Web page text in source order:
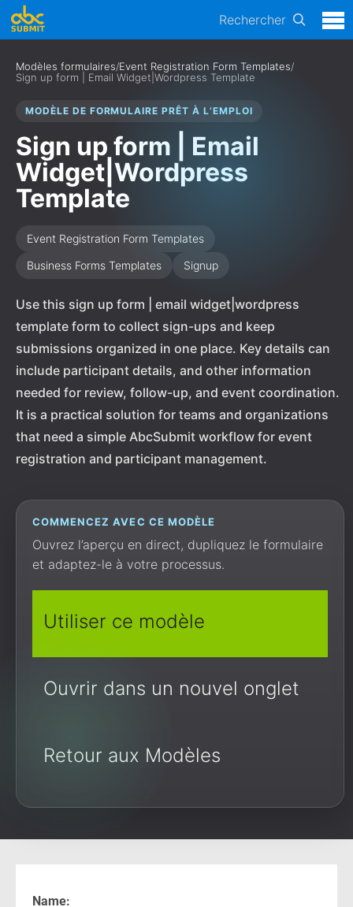
Rechercher
Modèles formulaires/Event Registration Form Templates/
Sign up form | Email Widget|Wordpress Template
MODÈLE DE FORMULAIRE PRÊT À L’EMPLOI
Sign up form | Email
Widget|Wordpress
Template
Event Registration Form Templates
Business Forms Templates
Signup
Use this sign up form | email widget|wordpress
template form to collect sign-ups and keep
submissions organized in one place. Key details can
include participant details, and other information
needed for review, follow-up, and event coordination.
It is a practical solution for teams and organizations
that need a simple AbcSubmit workflow for event
registration and participant management.
COMMENCEZ AVEC CE MODÈLE
Ouvrez l’aperçu en direct, dupliquez le formulaire
et adaptez-le à votre processus.
Utiliser ce modèle
Ouvrir dans un nouvel onglet
Retour aux Modèles